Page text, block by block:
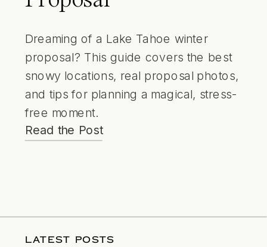
Dreaming of a Lake Tahoe winter
proposal? This guide covers the best
snowy locations, real proposal photos,
and tips for planning a magical, stress-
free moment.
Read the Post
LATEST POSTS